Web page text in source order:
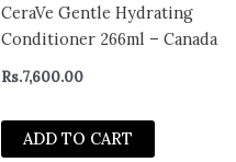
CeraVe Gentle Hydrating
Conditioner 266ml – Canada
Rs.7,600.00
ADD TO CART